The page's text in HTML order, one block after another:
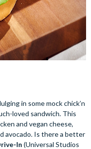
in some mock chick’n
loved sandwich. This
and vegan cheese,
avocado. Is there a better
In (Universal Studios